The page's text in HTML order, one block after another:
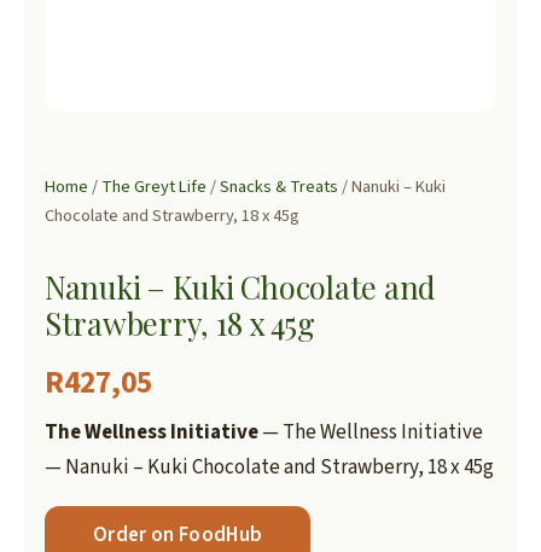
Home/The Greyt Life/Snacks & Treats/ Nanuki – Kuki
Chocolate and Strawberry, 18 x 45g
Nanuki – Kuki Chocolate and
Strawberry, 18 x 45g
R427,05
The Wellness Initiative— The Wellness Initiative
— Nanuki – Kuki Chocolate and Strawberry, 18 x 45g
Order on FoodHub